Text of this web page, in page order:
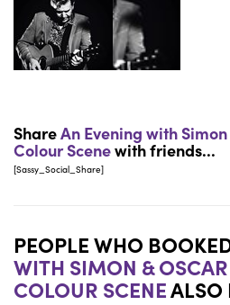
ShareAn Evening with
Colour Scenewith friends...
[Sassy_Social_Share]
PEOPLE WHO
WITH SIMON &
COLOUR SCENEALSO